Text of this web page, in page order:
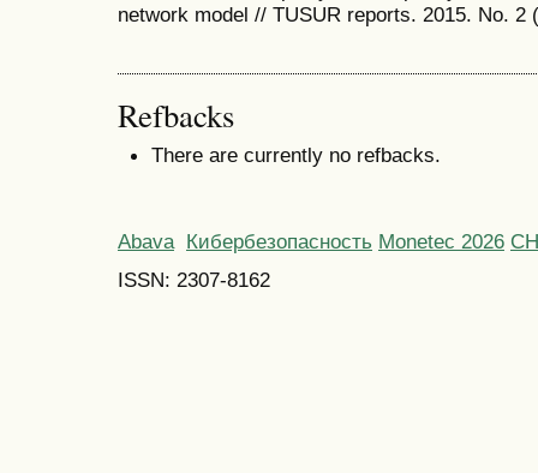
network model // TUSUR reports. 2015. No. 2
Refbacks
There are currently no refbacks.
Abava Кибербезопасность Monetec 2026
ISSN: 2307-8162